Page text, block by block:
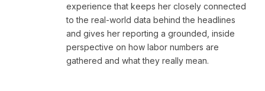
experience that keeps her closely connected
to the real-world data behind the headlines
and gives her reporting a grounded, inside
perspective on how labor numbers are
gathered and what they really mean.